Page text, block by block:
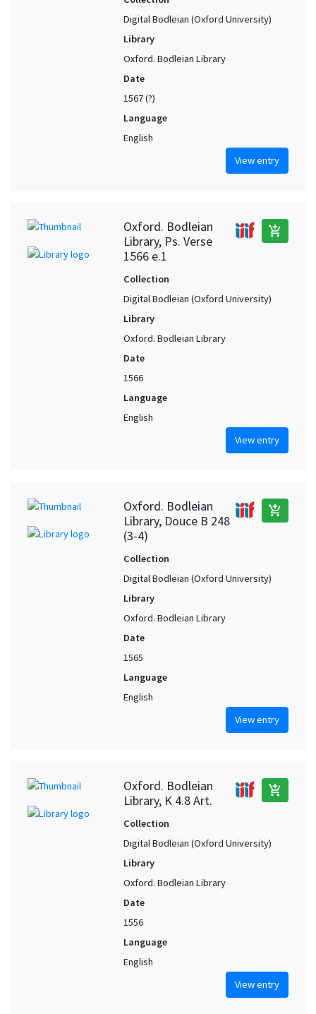
Digital Bodleian (Oxford University)
Library
Oxford. Bodleian Library
Date
1567 (?)
Language
English
View entry
Oxford. Bodleian
Library, Ps. Verse
1566 e.1
add_shopping_cart
Collection
Digital Bodleian (Oxford University)
Library
Oxford. Bodleian Library
Date
1566
Language
English
View entry
Oxford. Bodleian
Library, Douce B 248
(3-4)
add_shopping_cart
Collection
Digital Bodleian (Oxford University)
Library
Oxford. Bodleian Library
Date
1565
Language
English
View entry
Oxford. Bodleian
Library, K 4.8 Art.
add_shopping_cart
Collection
Digital Bodleian (Oxford University)
Library
Oxford. Bodleian Library
Date
1556
Language
English
View entry